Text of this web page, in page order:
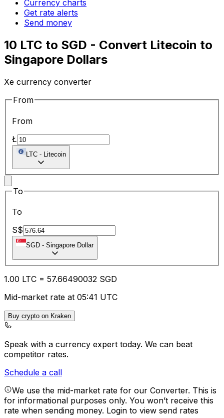
Currency charts
Get rate alerts
Send money
10 LTC to SGD - Convert Litecoin to
Singapore Dollars
Xe currency converter
From
From
Ł
LTC - Litecoin
To
To
S$
SGD - Singapore Dollar
1.00 LTC = 57.66490032 SGD
Mid-market rate at 05:41 UTC
Buy crypto on Kraken
Speak with a currency expert today. We can beat
competitor rates.
Schedule a call
We use the mid-market rate for our Converter. This is
for informational purposes only. You won’t receive this
rate when sending money. Login to view send rates